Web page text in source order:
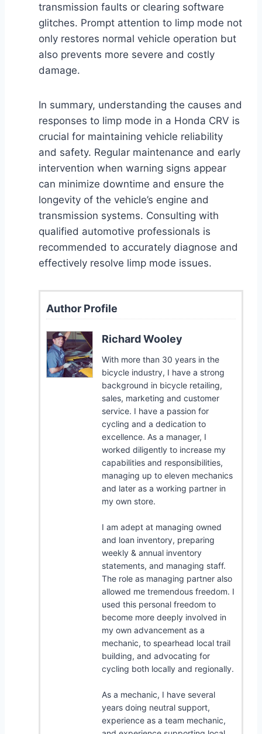
transmission faults or clearing software
glitches. Prompt attention to limp mode not
only restores normal vehicle operation but
also prevents more severe and costly
damage.
In summary, understanding the causes and
responses to limp mode in a Honda CRV is
crucial for maintaining vehicle reliability
and safety. Regular maintenance and early
intervention when warning signs appear
can minimize downtime and ensure the
longevity of the vehicle’s engine and
transmission systems. Consulting with
qualified automotive professionals is
recommended to accurately diagnose and
effectively resolve limp mode issues.
Author Profile
Richard Wooley
With more than 30 years in the
bicycle industry, I have a strong
background in bicycle retailing,
sales, marketing and customer
service. I have a passion for
cycling and a dedication to
excellence. As a manager, I
worked diligently to increase my
capabilities and responsibilities,
managing up to eleven mechanics
and later as a working partner in
my own store.
I am adept at managing owned
and loan inventory, preparing
weekly & annual inventory
statements, and managing staff.
The role as managing partner also
allowed me tremendous freedom. I
used this personal freedom to
become more deeply involved in
my own advancement as a
mechanic, to spearhead local trail
building, and advocating for
cycling both locally and regionally.
As a mechanic, I have several
years doing neutral support,
experience as a team mechanic,